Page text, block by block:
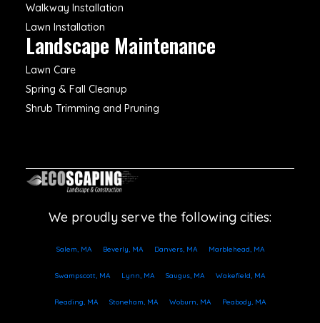
Walkway Installation
Lawn Installation
Landscape Maintenance
Lawn Care
Spring & Fall Cleanup
Shrub Trimming and Pruning
We proudly serve the following cities:
Salem, MA Beverly, MA Danvers, MA Marblehead, MA
Swampscott, MA Lynn, MA Saugus, MA Wakefield, MA
Reading, MA Stoneham, MA Woburn, MA Peabody, MA